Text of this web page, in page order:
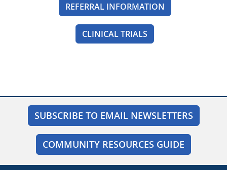
REFERRAL INFORMATION
CLINICAL TRIALS
SUBSCRIBE TO EMAIL NEWSLETTERS
COMMUNITY RESOURCES GUIDE